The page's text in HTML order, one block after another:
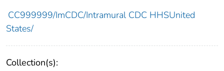
CC999999/ImCDC/Intramural CDC HHSUnited
States/
Collection(s):